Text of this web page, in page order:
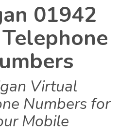
01942
Virtual
Numbers for
Mobile